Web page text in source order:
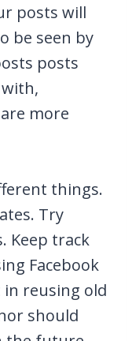
posts will
be seen by
posts
more
things.
Try
Keep track
Facebook
in reusing old
should